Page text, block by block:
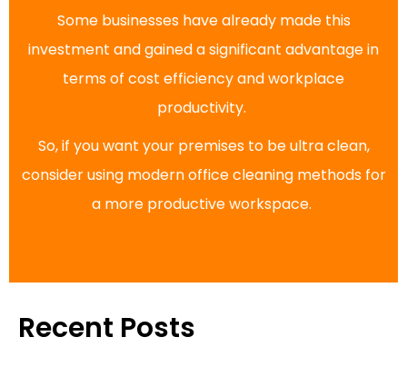
Some businesses have already made this
investment and gained a significant advantage in
terms of cost efficiency and workplace
productivity.
So, if you want your premises to be ultra clean,
consider using modern office cleaning methods for
a more productive workspace.
Recent Posts